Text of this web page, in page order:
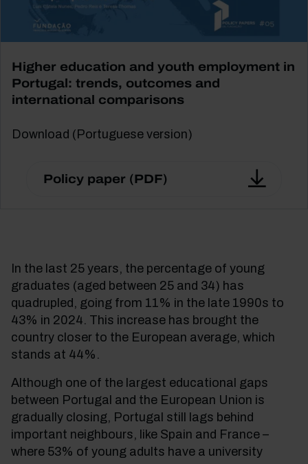
Higher education and youth employment in
Portugal: trends, outcomes and
international comparisons
Download (Portuguese version)
Policy paper (PDF)
In the last 25 years, the percentage of young
graduates (aged between 25 and 34) has
quadrupled, going from 11% in the late 1990s to
43% in 2024. This increase has brought the
country closer to the European average, which
stands at 44%.
Although one of the largest educational gaps
between Portugal and the European Union is
gradually closing, Portugal still lags behind
important neighbours, like Spain and France –
where 53% of young adults have a university